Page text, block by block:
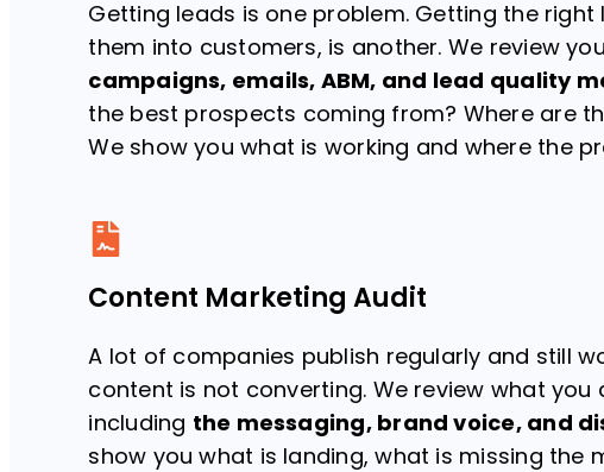
Getting leads is one problem. Getting the right
them into customers, is another. We review
campaigns, emails, ABM, and lead quality
the best prospects coming from? Where are
We show you what is working and where the
Content Marketing Audit
A lot of companies publish regularly and still
content is not converting. We review what you
including the messaging, brand voice, and
show you what is landing, what is missing the